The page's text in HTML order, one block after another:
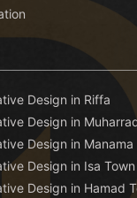
Design in Riffa
Design in
Design in Manama
Design in Isa Town
Design in Hamad